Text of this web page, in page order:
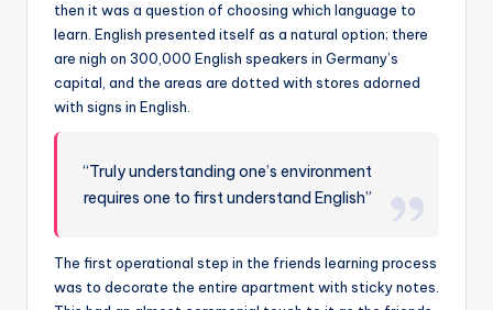
then it was a question of choosing which language to
learn. English presented itself as a natural option; there
are nigh on 300,000 English speakers in Germany’s
capital, and the areas are dotted with stores adorned
with signs in English.
“Truly understanding one’s environment
requires one to first understand English”
The first operational step in the friends learning process
was to decorate the entire apartment with sticky notes.